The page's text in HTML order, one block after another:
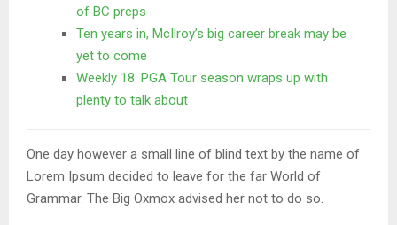
of BC preps
Ten years in, McIlroy’s big career break may be
yet to come
Weekly 18: PGA Tour season wraps up with
plenty to talk about
One day however a small line of blind text by the name of
Lorem Ipsum decided to leave for the far World of
Grammar. The Big Oxmox advised her not to do so.